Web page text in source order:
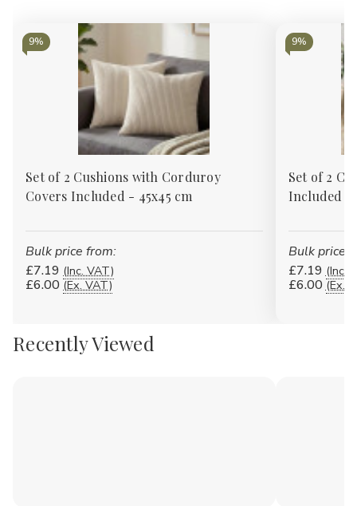
9%
Set of 2 Cushions with Corduroy
Covers Included - 45x45 cm
Bulk price from:
£7.19 (Inc. VAT)
£6.00 (Ex. VAT)
9%
Set of 2
Included -
Bulk price
£7.19 (Inc.
£6.00 (Ex.
Recently Viewed